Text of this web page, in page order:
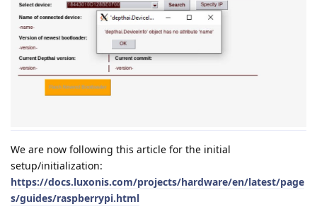
We are now following this article for the initial
setup/initialization:
https://docs.luxonis.com/projects/hardware/en/latest/page
s/guides/raspberrypi.html